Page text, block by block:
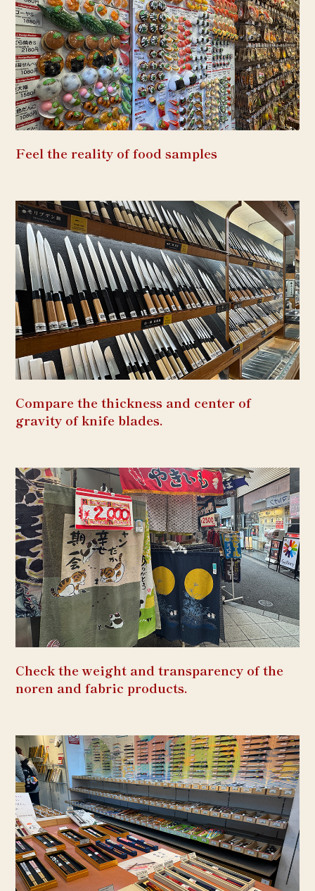
Feel the reality of food samples
Compare the thickness and center of
gravity of knife blades.
Check the weight and transparency of the
noren and fabric products.